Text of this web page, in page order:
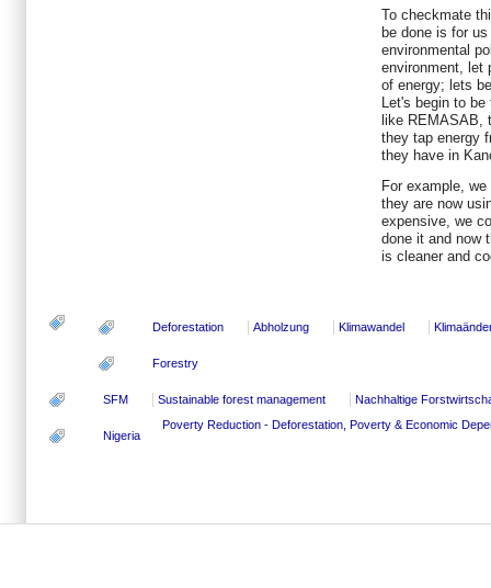
To checkmate
be done is for
environmental
environment, let
of energy; lets
Let's begin to
like REMASAB,
they tap energy
they have in
For example,
they are now
expensive, we
done it and now
is cleaner and
Deforestation Abholzung Klimawandel
Forestry
SFM Sustainable forest management Nachhaltige
Nigeria
Poverty Reduction - Deforestation, Poverty & Economic